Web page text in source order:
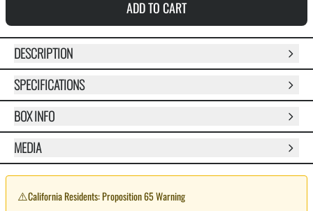
ADD TO CART
DESCRIPTION
SPECIFICATIONS
BOX INFO
MEDIA
⚠️California Residents: Proposition 65 Warning